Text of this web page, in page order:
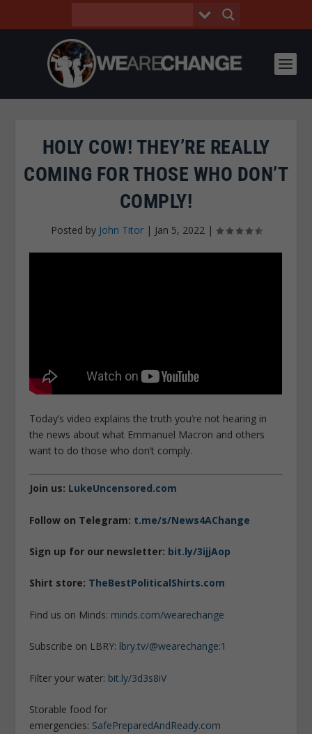
HOLY COW! THEY’RE REALLY
COMING FOR THOSE WHO DON’T
COMPLY!
Posted by John Titor| Jan 5, 2022|
Today’s video explains the truth you’re not hearing in
the news about what Emmanuel Macron and others
want to do those who don’t comply.
Join us: LukeUncensored.com
Follow on Telegram: t.me/s/News4AChange
Sign up for our newsletter: bit.ly/3ijjAop
Shirt store: TheBestPoliticalShirts.com
Find us on Minds: minds.com/wearechange
Subscribe on LBRY: lbry.tv/@wearechange:1
Filter your water: bit.ly/3d3s8iV
Storable food for
emergencies: SafePreparedAndReady.com